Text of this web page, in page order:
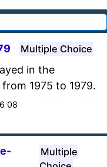
Multiple Choice
in the
1975 to 1979.
08
Multiple